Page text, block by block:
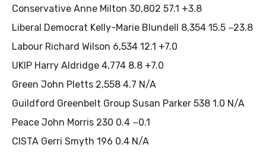
Conservative Anne Milton 30,802 57.1 +3.8
Liberal Democrat Kelly-Marie Blundell 8,354 15.5 −23.8
Labour Richard Wilson 6,534 12.1 +7.0
UKIP Harry Aldridge 4,774 8.8 +7.0
Green John Pletts 2,558 4.7 N/A
Guildford Greenbelt Group Susan Parker 538 1.0 N/A
Peace John Morris 230 0.4 −0.1
CISTA Gerri Smyth 196 0.4 N/A